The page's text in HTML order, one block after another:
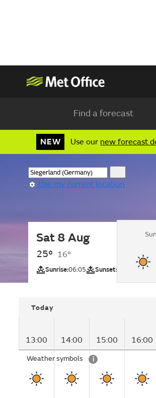
Find a forecast
NEW Use our new forecast
Use my current location
Sat 8 Aug
25° 16°
Sunrise:06:05 Sunset:
Today
13:00 14:00 15:00 16:00
Weather symbols i